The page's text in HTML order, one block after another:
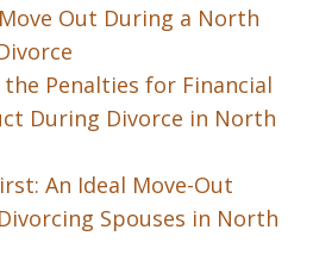
Out During a North
Penalties for Financial
During Divorce in North
An Ideal Move-Out
Spouses in North